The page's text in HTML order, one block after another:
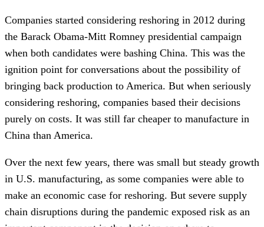
Companies started considering reshoring in 2012 during
the Barack Obama-Mitt Romney presidential campaign
when both candidates were bashing China. This was the
ignition point for conversations about the possibility of
bringing back production to America. But when seriously
considering reshoring, companies based their decisions
purely on costs. It was still far cheaper to manufacture in
China than America.
Over the next few years, there was small but steady growth
in U.S. manufacturing, as some companies were able to
make an economic case for reshoring. But severe supply
chain disruptions during the pandemic exposed risk as an